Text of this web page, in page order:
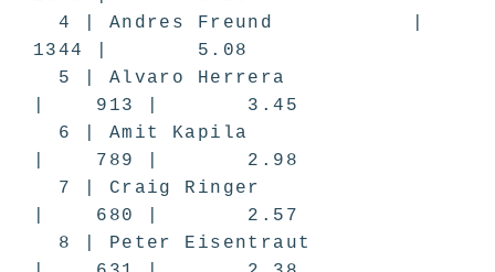
4 | Andres Freund |
1344 | 5.08
5 | Alvaro Herrera
| 913 | 3.45
6 | Amit Kapila
| 789 | 2.98
7 | Craig Ringer
| 680 | 2.57
8 | Peter Eisentraut